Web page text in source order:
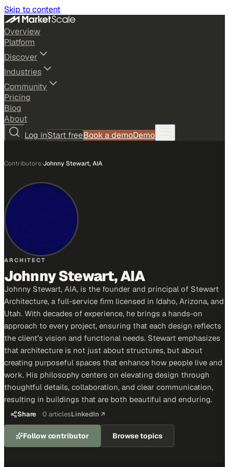
Skip to content
Overview
Platform
Discover
Industries
Community
Pricing
Blog
About
Log inStart freeBook a demoDemo
Contributors›Johnny Stewart, AIA
ARCHITECT
Johnny Stewart, AIA
Johnny Stewart, AIA, is the founder and principal of Stewart
Architecture, a full-service firm licensed in Idaho, Arizona, and
Utah. With decades of experience, he brings a hands-on
approach to every project, ensuring that each design reflects
the client’s vision and functional needs. Stewart emphasizes
that architecture is not just about structures, but about
creating purposeful spaces that enhance how people live and
work. His philosophy centers on elevating design through
thoughtful details, collaboration, and clear communication,
resulting in buildings that are both beautiful and enduring.
Share 0 articlesLinkedIn ↗
Follow contributor Browse topics